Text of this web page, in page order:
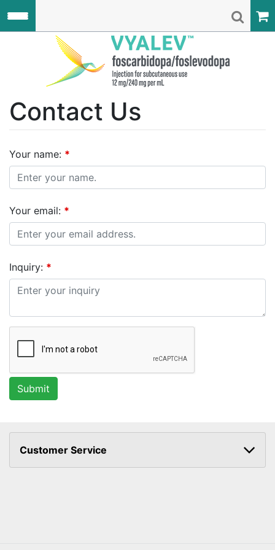
Contact Us
Your name: *
Your email: *
Inquiry: *
Customer Service